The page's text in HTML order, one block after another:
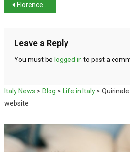
Florence to marks anniversary of Via dei Georgofili bombing
Leave a Reply
You must be logged in to post a
Italy News > Blog > Life in Italy>
website